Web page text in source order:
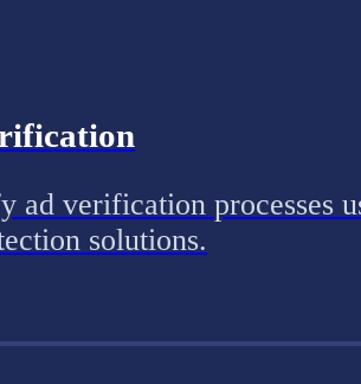
ad verification processes
solutions.